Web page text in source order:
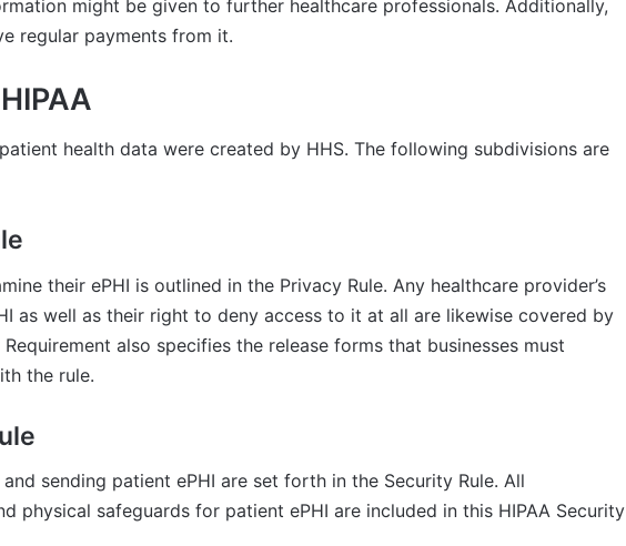
might be given to further healthcare professionals. Additionally,
regular payments from it.
health data were created by HHS. The following subdivisions are
their ePHI is outlined in the Privacy Rule. Any healthcare provider’s
as well as their right to deny access to it at all are likewise covered by
also specifies the release forms that businesses must
the rule.
sending patient ePHI are set forth in the Security Rule. All
physical safeguards for patient ePHI are included in this HIPAA Security